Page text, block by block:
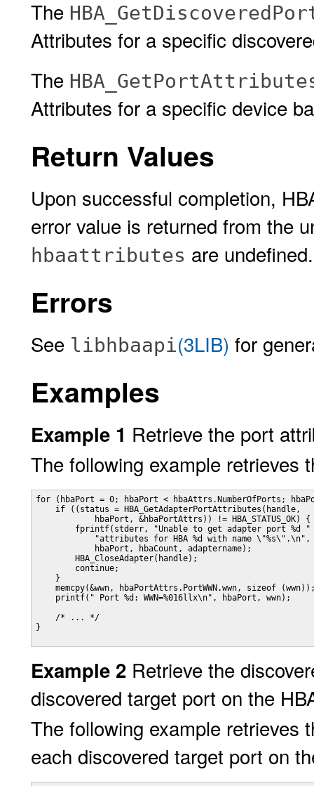
The
Attributes for a specific
The
Attributes for a specific device
Return Values
Upon successful completion,
error value is returned from the
hbaattributes are undefined.
Errors
See libhbaapi(3LIB) for
Examples
Example 1 Retrieve the port
The following example retrieves
for (hbaPort = 0; hbaPort < hbaAttrs.NumberOfPorts;
    if ((status = HBA_GetAdapterPortAttributes(handle,
            hbaPort, &hbaPortAttrs)) != HBA_STATUS_OK) {
        fprintf(stderr, "Unable to get adapter port %d "
            "attributes for HBA %d with name \"%s\".\n",
            hbaPort, hbaCount, adaptername);
        HBA_CloseAdapter(handle);
        continue;
    }
memcpy(&wwn, hbaPortAttrs.PortWWN.wwn, sizeof
    printf(" Port %d: WWN=%016llx\n", hbaPort, wwn);
    /* ... */
}
Example 2 Retrieve the
discovered target port on the
The following example retrieves
each discovered target port on